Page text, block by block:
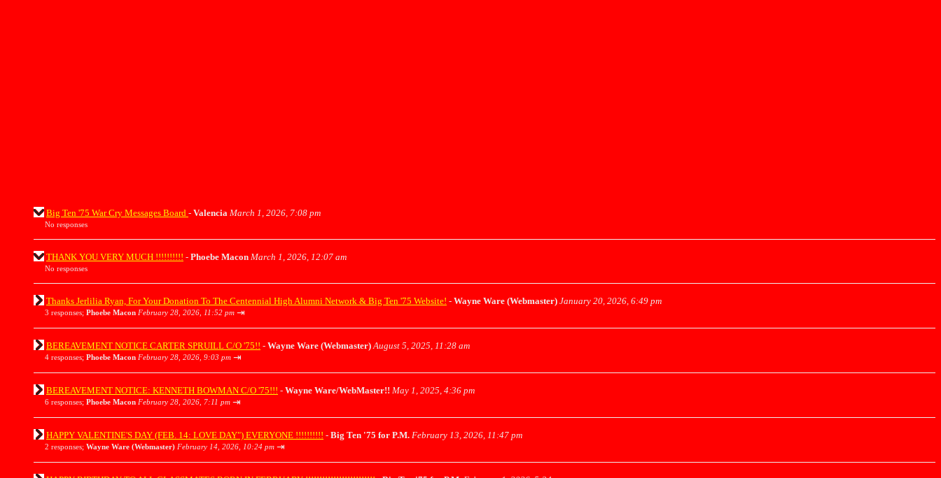
Big Ten '75 War Cry Messages Board - Valencia March 1, 2026, 7:08 pm
No responses
THANK YOU VERY MUCH !!!!!!!!!! - Phoebe Macon March 1, 2026, 12:07 am
No responses
Thanks Jerlilia Ryan, For Your Donation To The Centennial High Alumni Network & Big Ten '75 Website! - Wayne Ware (Webmaster) January 20, 2026, 6:49 pm
3 responses; Phoebe Macon February 28, 2026, 11:52 pm ⇥
BEREAVEMENT NOTICE CARTER SPRUILL C/O '75!! - Wayne Ware (Webmaster) August 5, 2025, 11:28 am
4 responses; Phoebe Macon February 28, 2026, 9:03 pm ⇥
BEREAVEMENT NOTICE: KENNETH BOWMAN C/O '75!!! - Wayne Ware/WebMaster!! May 1, 2025, 4:36 pm
6 responses; Phoebe Macon February 28, 2026, 7:11 pm ⇥
HAPPY VALENTINE'S DAY (FEB. 14: LOVE DAY") EVERYONE !!!!!!!!!! - Big Ten '75 for P.M. February 13, 2026, 11:47 pm
2 responses; Wayne Ware (Webmaster) February 14, 2026, 10:24 pm ⇥